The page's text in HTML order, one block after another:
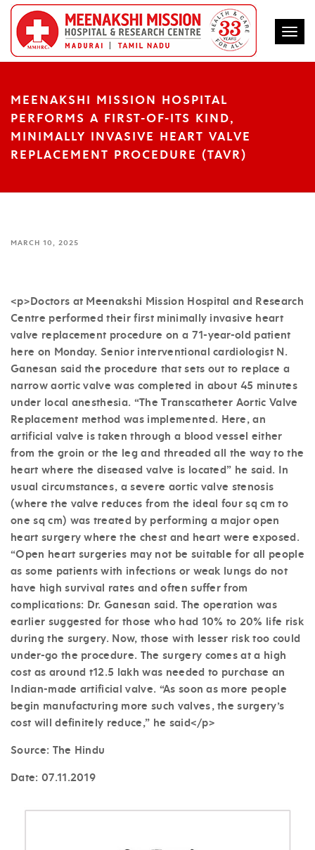
MEENAKSHI MISSION HOSPITAL
PERFORMS A FIRST-OF-ITS KIND,
MINIMALLY INVASIVE HEART VALVE
REPLACEMENT PROCEDURE (TAVR)
MARCH 10, 2025
<p>Doctors at Meenakshi Mission Hospital and Research
Centre performed their first minimally invasive heart
valve replacement procedure on a 71-year-old patient
here on Monday. Senior interventional cardiologist N.
Ganesan said the procedure that sets out to replace a
narrow aortic valve was completed in about 45 minutes
under local anesthesia. “The Transcatheter Aortic Valve
Replacement method was implemented. Here, an
artificial valve is taken through a blood vessel either
from the groin or the leg and threaded all the way to the
heart where the diseased valve is located” he said. In
usual circumstances, a severe aortic valve stenosis
(where the valve reduces from the ideal four sq cm to
one sq cm) was treated by performing a major open
heart surgery where the chest and heart were exposed.
“Open heart surgeries may not be suitable for all people
as some patients with infections or weak lungs do not
have high survival rates and often suffer from
complications: Dr. Ganesan said. The operation was
earlier suggested for those who had 10% to 20% life risk
during the surgery. Now, those with lesser risk too could
under-go the procedure. The surgery comes at a high
cost as around t12.5 lakh was needed to purchase an
Indian-made artificial valve. “As soon as more people
begin manufacturing more such valves, the surgery’s
cost will definitely reduce,” he said</p>
Source: The Hindu
Date: 07.11.2019